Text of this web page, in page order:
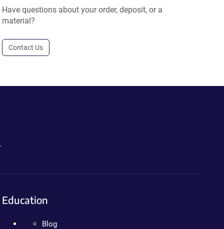
Have questions about your order, deposit, or a
material?
Contact Us
Education
Blog